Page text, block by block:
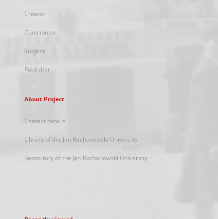
Creator
Contributor
Subject
Publisher
About Project
Contact details
Library of the Jan Kochanowski University
Repository of the Jan Kochanowski University